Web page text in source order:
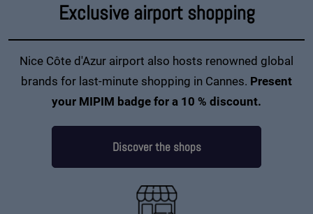
Exclusive airport shopping
Nice Côte d'Azur airport also hosts renowned global
brands for last-minute shopping in Cannes. Present
your MIPIM badge for a 10 % discount.
Discover the shops